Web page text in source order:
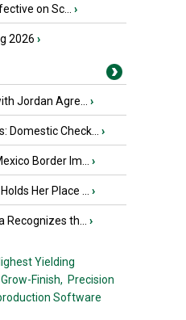
on Sc... ›
2026 ›
Jordan Agre... ›
Check... ›
Border Im... ›
Her Place ... ›
th... ›
Yielding
Finish, Precision
Software